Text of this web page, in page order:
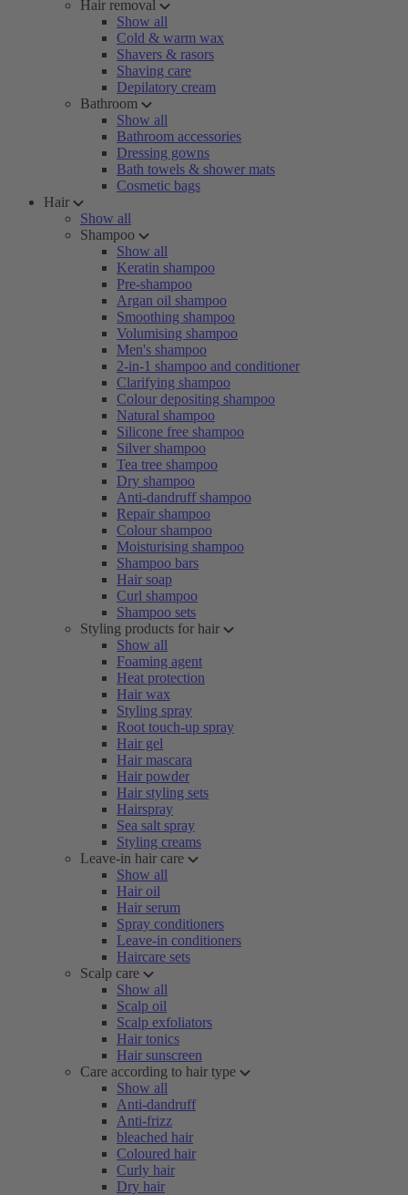
Hair removal
Show all
Cold & warm wax
Shavers & rasors
Shaving care
Depilatory cream
Bathroom
Show all
Bathroom accessories
Dressing gowns
Bath towels & shower mats
Cosmetic bags
Hair
Show all
Shampoo
Show all
Keratin shampoo
Pre-shampoo
Argan oil shampoo
Smoothing shampoo
Volumising shampoo
Men's shampoo
2-in-1 shampoo and conditioner
Clarifying shampoo
Colour depositing shampoo
Natural shampoo
Silicone free shampoo
Silver shampoo
Tea tree shampoo
Dry shampoo
Anti-dandruff shampoo
Repair shampoo
Colour shampoo
Moisturising shampoo
Shampoo bars
Hair soap
Curl shampoo
Shampoo sets
Styling products for hair
Show all
Foaming agent
Heat protection
Hair wax
Styling spray
Root touch-up spray
Hair gel
Hair mascara
Hair powder
Hair styling sets
Hairspray
Sea salt spray
Styling creams
Leave-in hair care
Show all
Hair oil
Hair serum
Spray conditioners
Leave-in conditioners
Haircare sets
Scalp care
Show all
Scalp oil
Scalp exfoliators
Hair tonics
Hair sunscreen
Care according to hair type
Show all
Anti-dandruff
Anti-frizz
bleached hair
Coloured hair
Curly hair
Dry hair